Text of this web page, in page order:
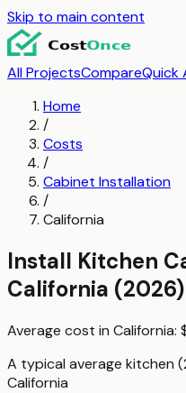
Skip to main content
All ProjectsCompareQuick
Home
/
Costs
/
Cabinet Installation
/
California
Install Kitchen
California (2026)
Average cost in California:
A typical average kitchen
California